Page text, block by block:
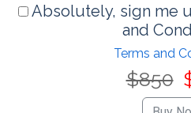
Absolutely, sign me
and
Terms and
$850